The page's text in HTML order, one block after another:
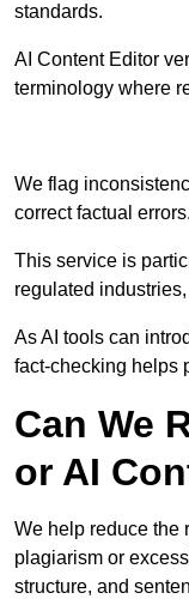
standards.
AI Content Editor
terminology where
We flag
correct factual errors.
This service is
regulated
As AI tools can
fact-checking helps
Can We
or AI
We help reduce the
plagiarism or
structure, and